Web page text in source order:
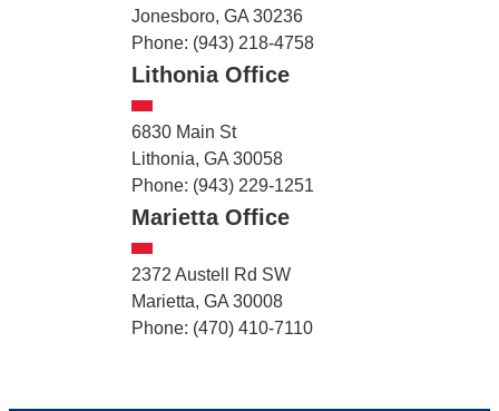
Jonesboro, GA 30236
Phone: (943) 218-4758
Lithonia Office
6830 Main St
Lithonia, GA 30058
Phone: (943) 229-1251
Marietta Office
2372 Austell Rd SW
Marietta, GA 30008
Phone: (470) 410-7110